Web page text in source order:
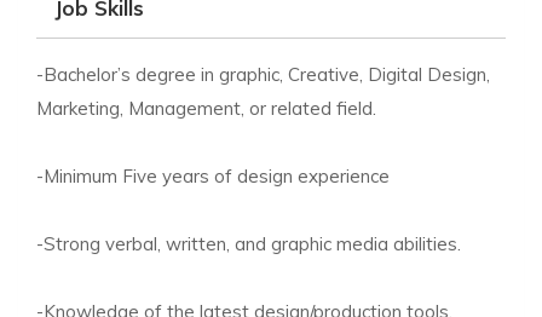
Job Skills
-Bachelor’s degree in graphic, Creative, Digital Design,
Marketing, Management, or related field.
-Minimum Five years of design experience
-Strong verbal, written, and graphic media abilities.
-Knowledge of the latest design/production tools,